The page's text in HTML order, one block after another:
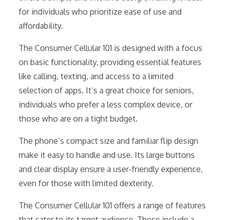
for individuals who prioritize ease of use and
affordability.
The Consumer Cellular 101 is designed with a focus
on basic functionality, providing essential features
like calling, texting, and access to a limited
selection of apps. It’s a great choice for seniors,
individuals who prefer a less complex device, or
those who are on a tight budget.
The phone’s compact size and familiar flip design
make it easy to handle and use. Its large buttons
and clear display ensure a user-friendly experience,
even for those with limited dexterity.
The Consumer Cellular 101 offers a range of features